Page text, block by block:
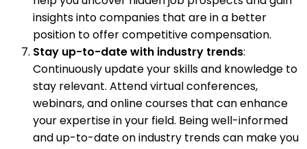
insights into companies that are in a better
position to offer competitive compensation.
Stay up-to-date with industry trends:
Continuously update your skills and knowledge to
stay relevant. Attend virtual conferences,
webinars, and online courses that can enhance
your expertise in your field. Being well-informed
and up-to-date on industry trends can make you